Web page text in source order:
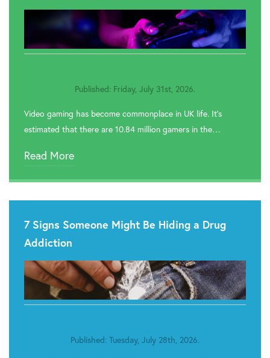
Published: Friday, July 31st, 2026.
Video gaming has become commonplace in UK life. It’s
estimated that there are 10.84 million gamers in the…
Read More
7 Signs Someone Might Be Hiding a Drug
Addiction
Published: Tuesday, July 28th, 2026.